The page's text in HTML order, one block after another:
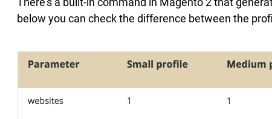
below you can check the difference between the